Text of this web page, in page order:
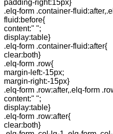
padding-right:15px}
.elq-form .container-
fluid:before{
content:" ";
display:table}
.elq-form .container-fluid:after{
clear:both}
.elq-form .row{
margin-left:-15px;
margin-right:-15px}
.elq-form .row:after,.elq-form
content:" ";
display:table}
.elq-form .row:after{
clear:both}